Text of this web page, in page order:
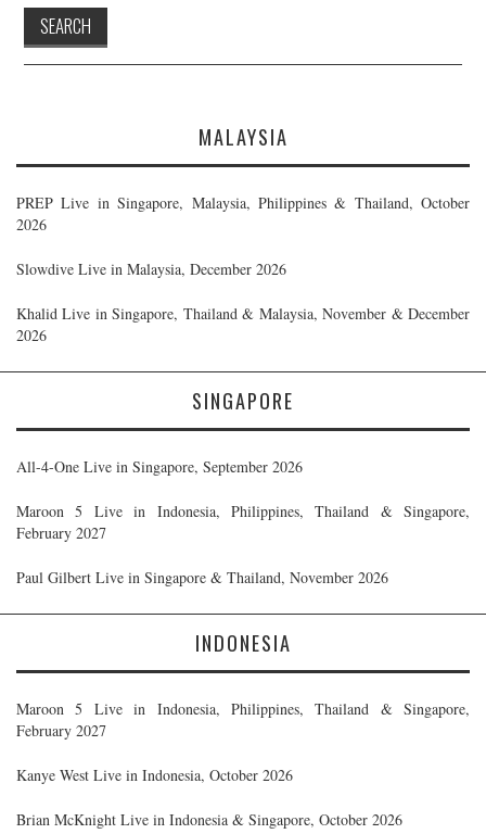
MALAYSIA
PREP Live in Singapore, Malaysia, Philippines & Thailand, October
2026
Slowdive Live in Malaysia, December 2026
Khalid Live in Singapore, Thailand & Malaysia, November & December
2026
SINGAPORE
All-4-One Live in Singapore, September 2026
Maroon 5 Live in Indonesia, Philippines, Thailand & Singapore,
February 2027
Paul Gilbert Live in Singapore & Thailand, November 2026
INDONESIA
Maroon 5 Live in Indonesia, Philippines, Thailand & Singapore,
February 2027
Kanye West Live in Indonesia, October 2026
Brian McKnight Live in Indonesia & Singapore, October 2026